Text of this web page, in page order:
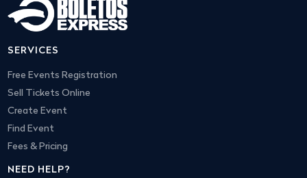
SERVICES
Free Events Registration
Sell Tickets Online
Create Event
Find Event
Fees & Pricing
NEED HELP?